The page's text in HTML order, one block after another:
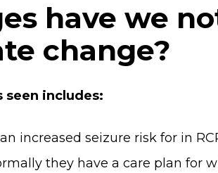
have we
change?
seen includes:
increased seizure risk for in
they have a care plan for